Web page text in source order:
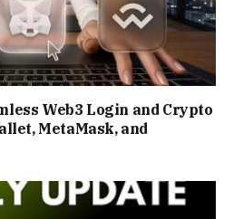
Web3 Login and Crypto
MetaMask, and